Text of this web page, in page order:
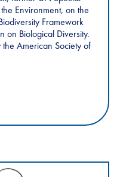
Environment, on the
Framework
on Biological Diversity.
American Society of